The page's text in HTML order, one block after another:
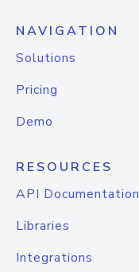
NAVIGATION
Solutions
Pricing
Demo
RESOURCES
API Documentation
Libraries
Integrations